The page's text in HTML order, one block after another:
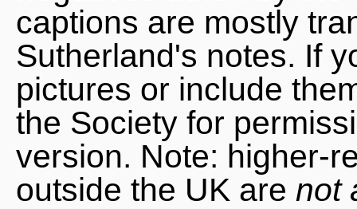
captions are mostly
Sutherland's notes. If
pictures or include
the Society for
version. Note: higher-
outside the UK are not